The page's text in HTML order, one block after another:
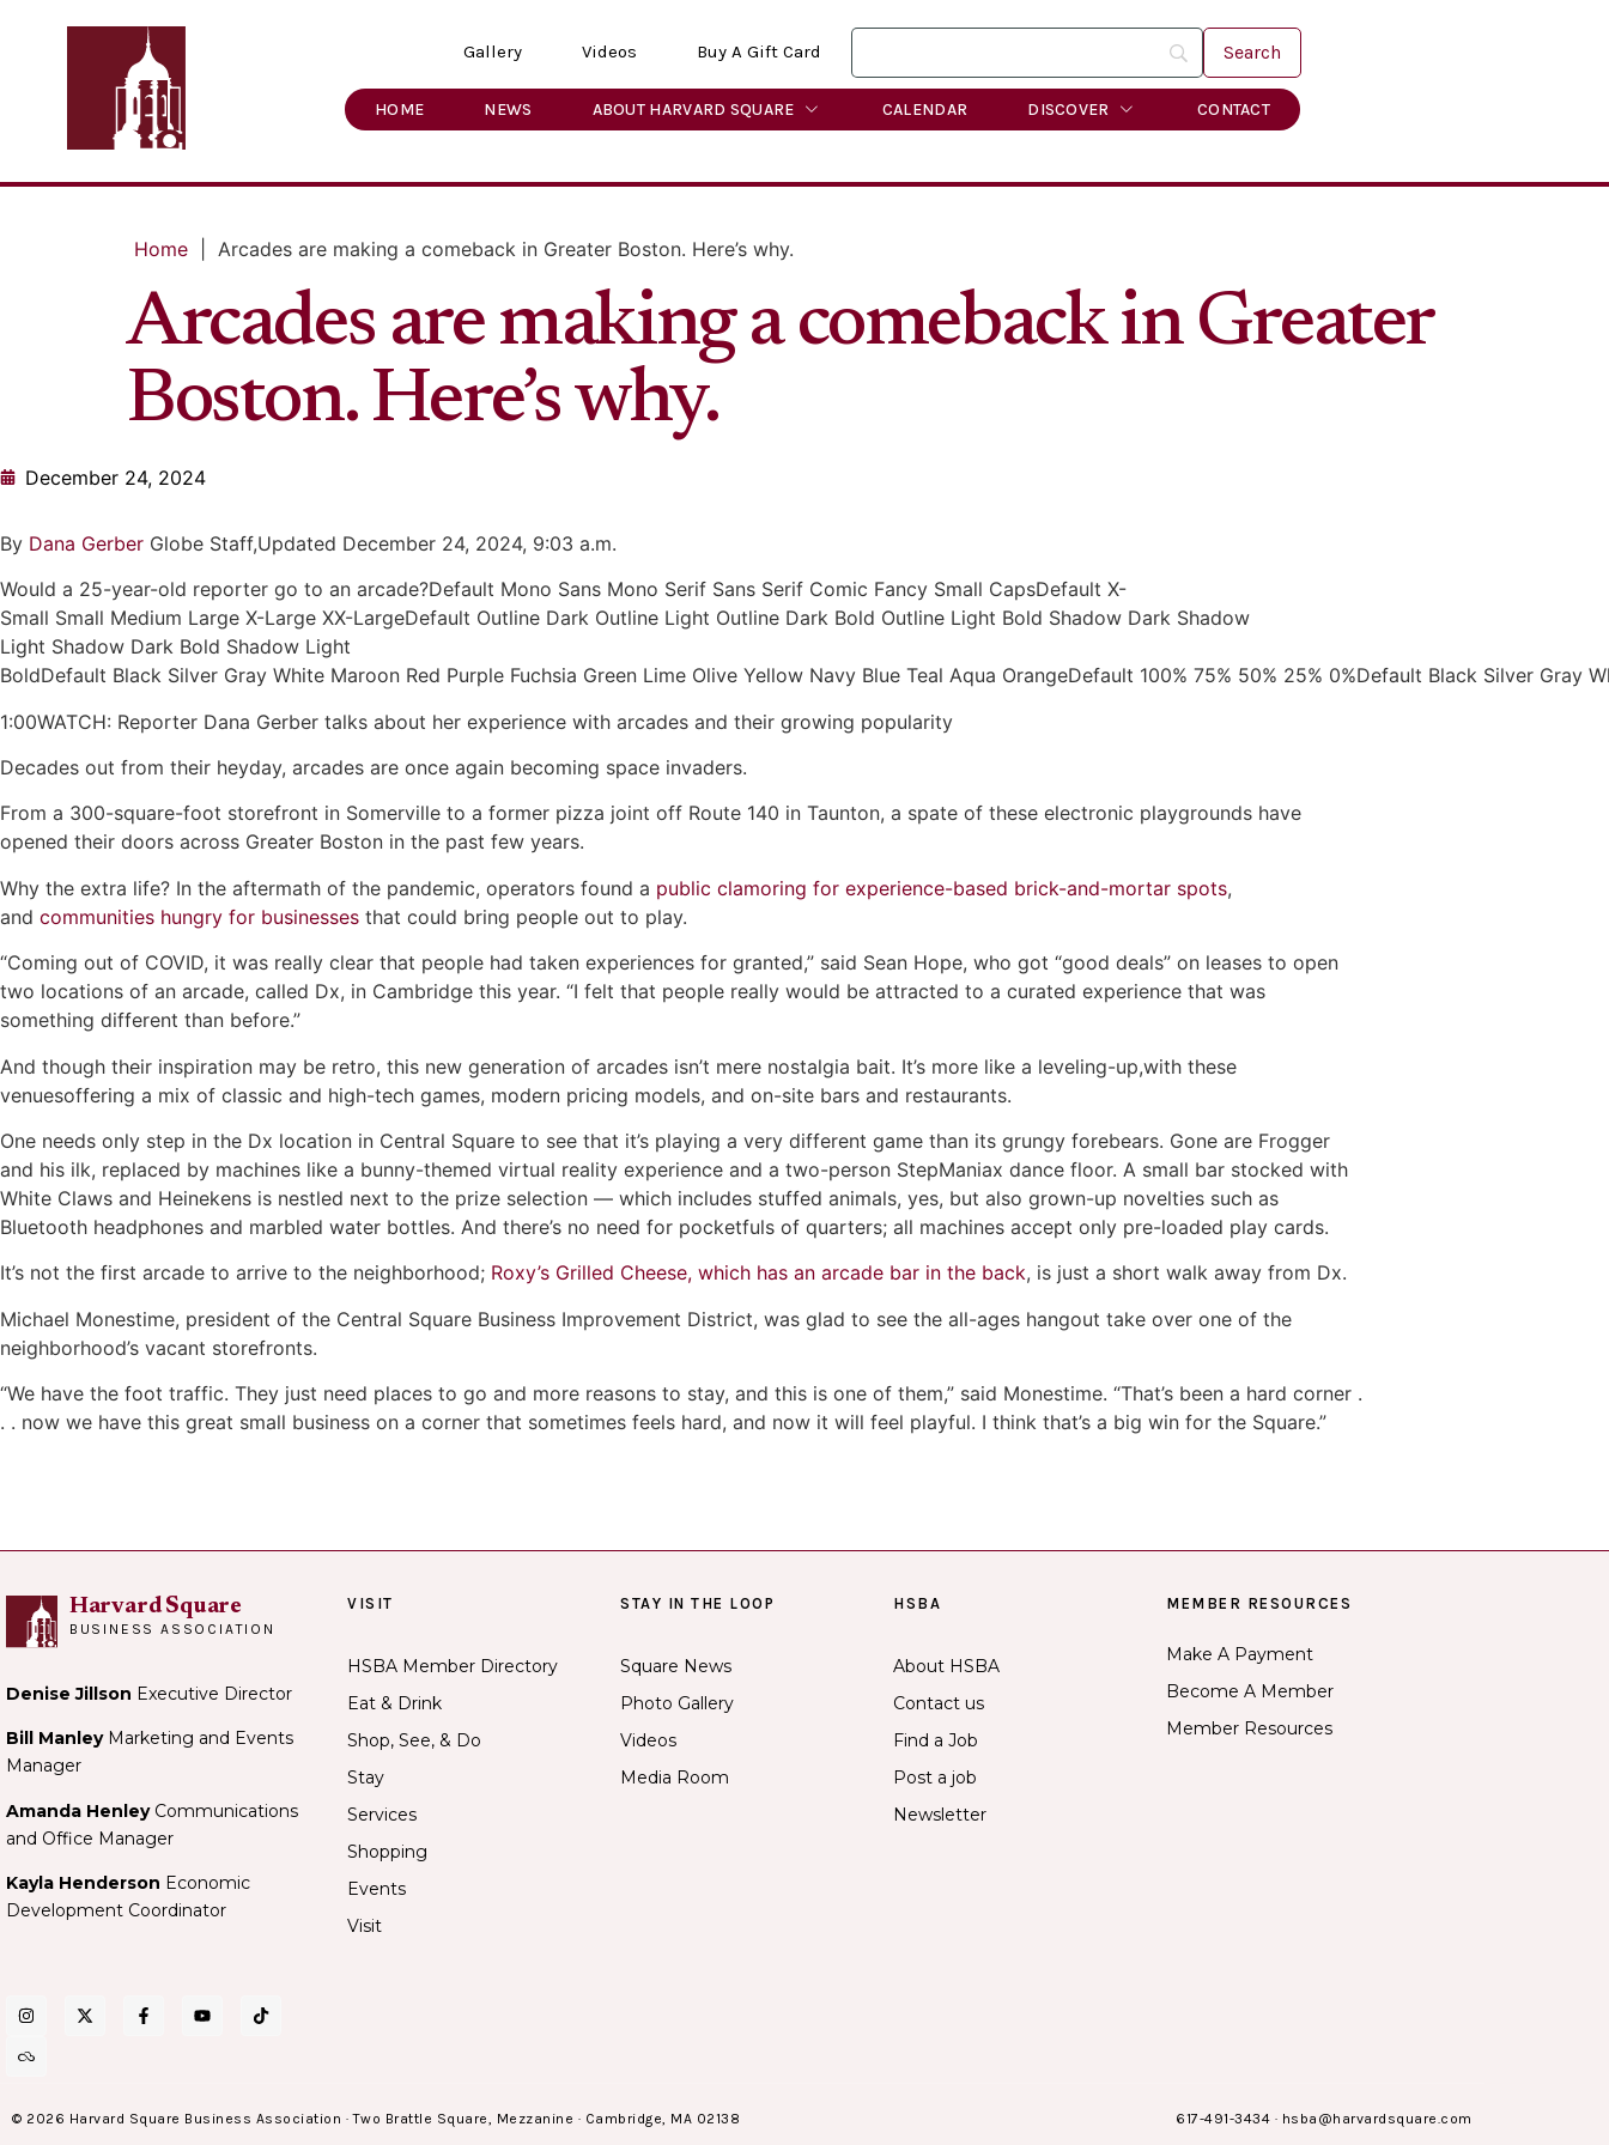
Gallery Videos Buy A Gift Card
HOME NEWS ABOUT HARVARD SQUARE CALENDAR DISCOVER CONTACT
Home Arcades are making a comeback in Greater Boston. Here’s why.
Arcades are making a comeback in Greater
Boston. Here’s why.
December 24, 2024
By Dana Gerber Globe Staff,Updated December 24, 2024, 9:03 a.m.
Would a 25-year-old reporter go to an arcade?Default Mono Sans Mono Serif Sans Serif Comic Fancy Small CapsDefault X-
Small Small Medium Large X-Large XX-LargeDefault Outline Dark Outline Light Outline Dark Bold Outline Light Bold Shadow Dark Shadow
Light Shadow Dark Bold Shadow Light
BoldDefault Black Silver Gray White Maroon Red Purple Fuchsia Green Lime Olive Yellow Navy Blue Teal Aqua OrangeDefault 100% 75% 50% 25% 0%Default Black Silver
1:00WATCH: Reporter Dana Gerber talks about her experience with arcades and their growing popularity
Decades out from their heyday, arcades are once again becoming space invaders.
From a 300-square-foot storefront in Somerville to a former pizza joint off Route 140 in Taunton, a spate of these electronic playgrounds have
opened their doors across Greater Boston in the past few years.
Why the extra life? In the aftermath of the pandemic, operators found a public clamoring for experience-based brick-and-mortar spots,
and communities hungry for businesses that could bring people out to play.
“Coming out of COVID, it was really clear that people had taken experiences for granted,” said Sean Hope, who got “good deals” on leases to open
two locations of an arcade, called Dx, in Cambridge this year. “I felt that people really would be attracted to a curated experience that was
something different than before.”
And though their inspiration may be retro, this new generation of arcades isn’t mere nostalgia bait. It’s more like a leveling-up,with these
venuesoffering a mix of classic and high-tech games, modern pricing models, and on-site bars and restaurants.
One needs only step in the Dx location in Central Square to see that it’s playing a very different game than its grungy forebears. Gone are Frogger
and his ilk, replaced by machines like a bunny-themed virtual reality experience and a two-person StepManiax dance floor. A small bar stocked with
White Claws and Heinekens is nestled next to the prize selection — which includes stuffed animals, yes, but also grown-up novelties such as
Bluetooth headphones and marbled water bottles. And there’s no need for pocketfuls of quarters; all machines accept only pre-loaded play cards.
It’s not the first arcade to arrive to the neighborhood; Roxy’s Grilled Cheese, which has an arcade bar in the back, is just a short walk away from Dx.
Michael Monestime, president of the Central Square Business Improvement District, was glad to see the all-ages hangout take over one of the
neighborhood’s vacant storefronts.
“We have the foot traffic. They just need places to go and more reasons to stay, and this is one of them,” said Monestime. “That’s been a hard corner .
. . now we have this great small business on a corner that sometimes feels hard, and now it will feel playful. I think that’s a big win for the Square.”
Harvard Square
BUSINESS ASSOCIATION
Denise Jillson Executive Director
Bill ManleyMarketing and Events
Manager
Amanda Henley Communications
and Office Manager
Kayla Henderson Economic
Development Coordinator
VISIT
HSBA Member Directory
Eat & Drink
Shop, See, & Do
Stay
Services
Shopping
Events
Visit
STAY IN THE LOOP
Square News
Photo Gallery
Videos
Media Room
HSBA
About HSBA
Contact us
Find a Job
Post a job
Newsletter
MEMBER RESOURCES
Make A Payment
Become A Member
Member Resources
© 2026 Harvard Square Business Association · Two Brattle Square, Mezzanine · Cambridge, MA 02138 617-491-3434 · hsba@harvardsquare.com